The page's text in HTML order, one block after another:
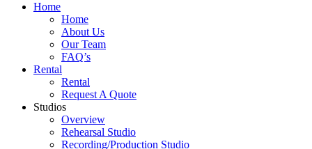
Home
Home
About Us
Our Team
FAQ’s
Rental
Rental
Request A Quote
Studios
Overview
Rehearsal Studio
Recording/Production Studio